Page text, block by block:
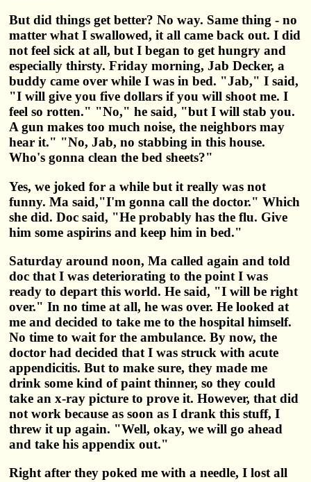
But did things get better? No way. Same thing - no
matter what I swallowed, it all came back out. I did
not feel sick at all, but I began to get hungry and
especially thirsty. Friday morning, Jab Decker, a
buddy came over while I was in bed. "Jab," I said,
"I will give you five dollars if you will shoot me. I
feel so rotten." "No," he said, "but I will stab you.
A gun makes too much noise, the neighbors may
hear it." "No, Jab, no stabbing in this house.
Who's gonna clean the bed sheets?"
Yes, we joked for a while but it really was not
funny. Ma said,"I'm gonna call the doctor." Which
she did. Doc said, "He probably has the flu. Give
him some aspirins and keep him in bed."
Saturday around noon, Ma called again and told
doc that I was deteriorating to the point I was
ready to depart this world. He said, "I will be right
over." In no time at all, he was over. He looked at
me and decided to take me to the hospital himself.
No time to wait for the ambulance. By now, the
doctor had decided that I was struck with acute
appendicitis. But to make sure, they made me
drink some kind of paint thinner, so they could
take an x-ray picture to prove it. However, that did
not work because as soon as I drank this stuff, I
threw it up again. "Well, okay, we will go ahead
and take his appendix out."
Right after they poked me with a needle, I lost all